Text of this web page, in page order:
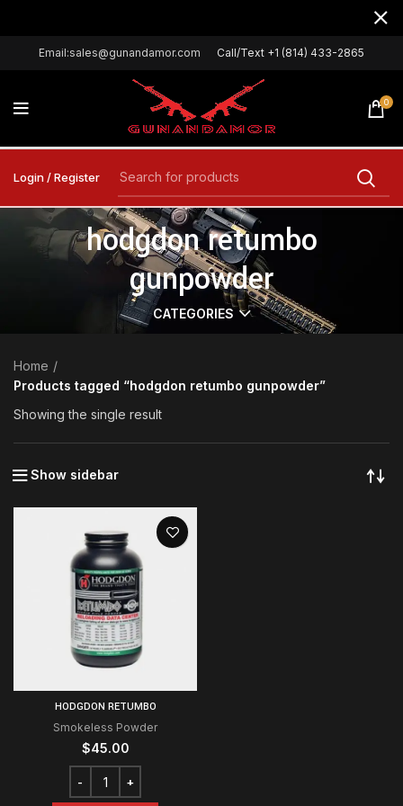
Email:sales@gunandamor.com Call/Text +1 (814) 433-2865
0
Login / Register
hodgdon retumbo
gunpowder
CATEGORIES
Home
Products tagged “hodgdon retumbo gunpowder”
Showing the single result
Show sidebar
HODGDON RETUMBO
Smokeless Powder
$45.00